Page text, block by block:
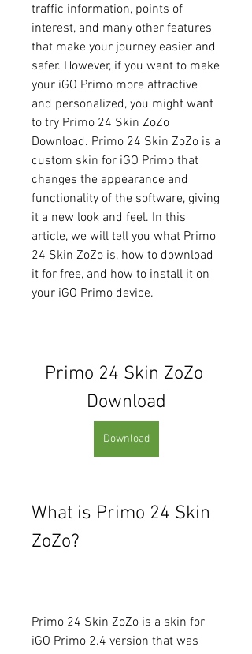
traffic information, points of
interest, and many other features
that make your journey easier and
safer. However, if you want to make
your iGO Primo more attractive
and personalized, you might want
to try Primo 24 Skin ZoZo
Download. Primo 24 Skin ZoZo is a
custom skin for iGO Primo that
changes the appearance and
functionality of the software, giving
it a new look and feel. In this
article, we will tell you what Primo
24 Skin ZoZo is, how to download
it for free, and how to install it on
your iGO Primo device.
Primo 24 Skin ZoZo
Download
Download
What is Primo 24 Skin
ZoZo?
Primo 24 Skin ZoZo is a skin for
iGO Primo 2.4 version that was